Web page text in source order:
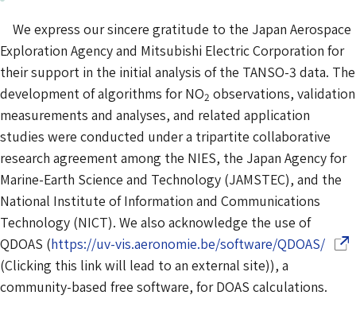
We express our sincere gratitude to the Japan Aerospace
Exploration Agency and Mitsubishi Electric Corporation for
their support in the initial analysis of the TANSO-3 data. The
development of algorithms for NO2 observations, validation
measurements and analyses, and related application
studies were conducted under a tripartite collaborative
research agreement among the NIES, the Japan Agency for
Marine-Earth Science and Technology (JAMSTEC), and the
National Institute of Information and Communications
Technology (NICT). We also acknowledge the use of
QDOAS (https://uv-vis.aeronomie.be/software/QDOAS/
(Clicking this link will lead to an external site)), a
community-based free software, for DOAS calculations.